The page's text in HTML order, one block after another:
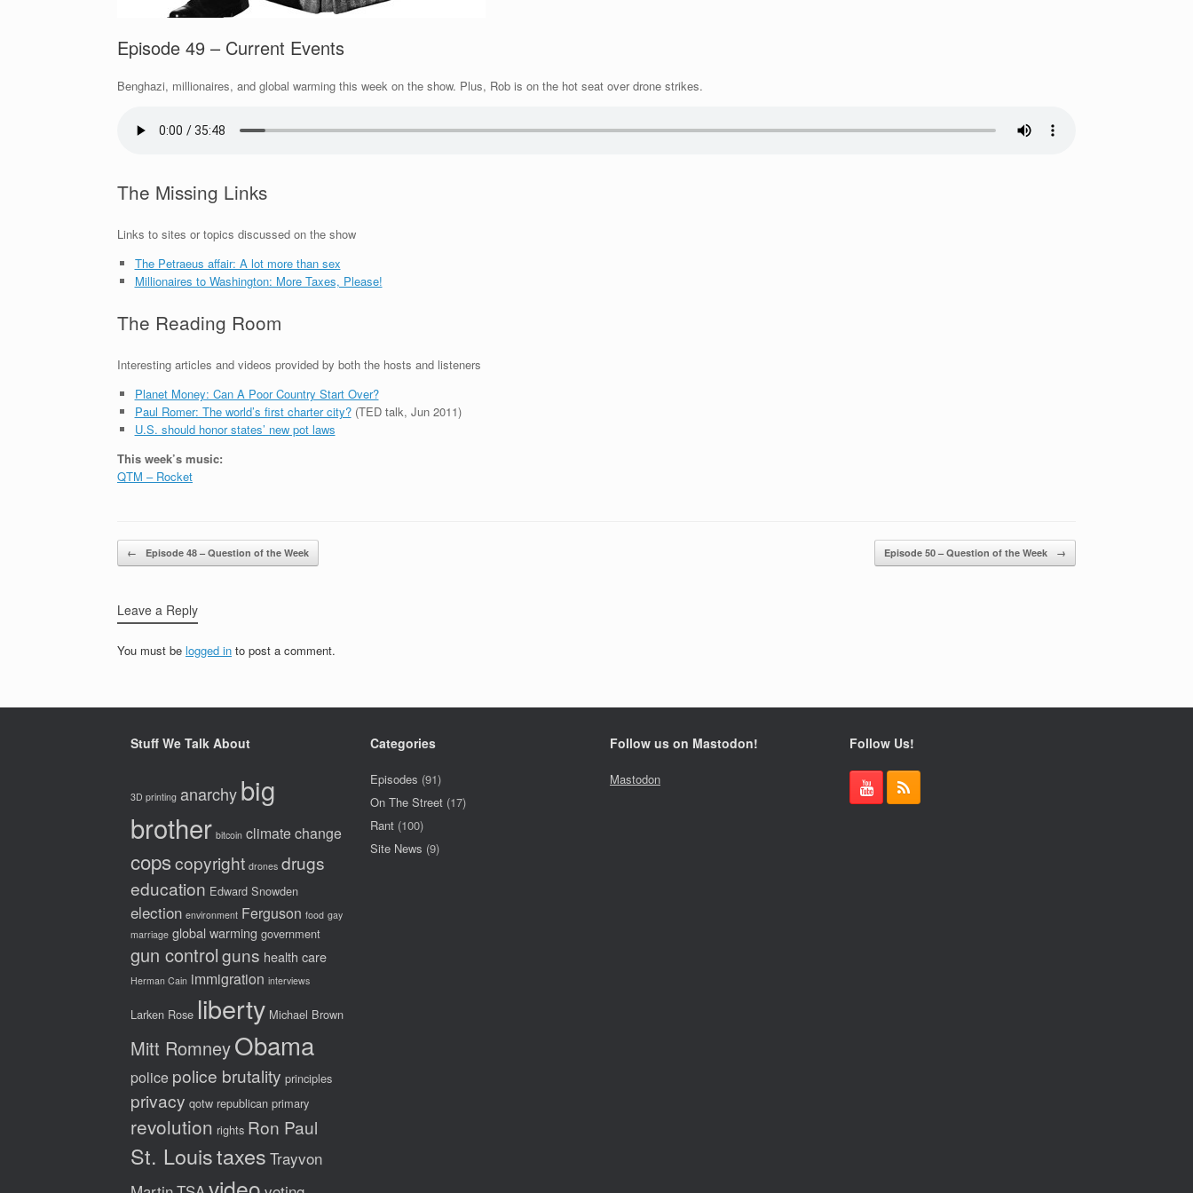
Episode 49 – Current Events
Benghazi, millionaires, and global warming this week on the show. Plus, Rob is on the hot seat over drone strikes.
The Missing Links
Links to sites or topics discussed on the show
The Petraeus affair: A lot more than sex
Millionaires to Washington: More Taxes, Please!
The Reading Room
Interesting articles and videos provided by both the hosts and listeners
Planet Money: Can A Poor Country Start Over?
Paul Romer: The world’s first charter city?(TED talk, Jun 2011)
U.S. should honor states’ new pot laws
This week’s music:
QTM – Rocket
Post navigation
← Episode 48 – Question of the Week Episode 50 – Question of the Week →
Leave a Reply
You must be logged in to post a comment.
Stuff We Talk About
3D printing anarchybig
brother bitcoin climate change
copscopyright drones drugs
education Edward Snowden
election environment Ferguson food gay
marriage global warming government
gun controlguns health care
Herman Cain immigration interviews
Larken Rose liberty Michael Brown
Mitt RomneyObama
police police brutality principles
privacy qotw republican primary
revolution rights Ron Paul
St. Louistaxes Trayvon
Categories
Episodes (91)
On The Street (17)
Rant (100)
Site News (9)
Follow us on Mastodon!
Mastodon
Follow Us!